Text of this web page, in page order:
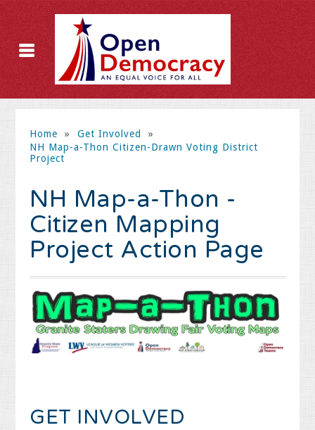
Home » Get Involved
»
NH Map-a-Thon Citizen-Drawn Voting District
Project
NH Map-a-Thon -
Citizen Mapping
Project Action Page
GET INVOLVED